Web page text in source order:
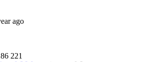
ago
221